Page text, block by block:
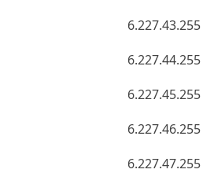
6.227.43.255
6.227.44.255
6.227.45.255
6.227.46.255
6.227.47.255